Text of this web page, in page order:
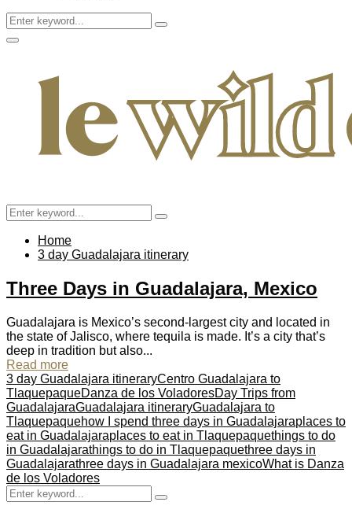
Search
for:
Search
Facebook
Twitter
Instagram
Pinterest
Youtube
Email
Primary
Search
for:
Search
Home
3 day Guadalajara itinerary
Three Days in Guadalajara, Mexico
Guadalajara is Mexico’s second-largest city and located in
the state of Jalisco, where tequila is made. It’s a city that’s
deep in tradition but also...
Read more
3 day Guadalajara itineraryCentro Guadalajara to
TlaquepaqueDanza de los VoladoresDay Trips from
GuadalajaraGuadalajara itineraryGuadalajara to
Tlaquepaquehow I spend three days in Guadalajaraplaces to
eat in Guadalajaraplaces to eat in Tlaquepaquethings to do
in Guadalajarathings to do in Tlaquepaquethree days in
Guadalajarathree days in Guadalajara mexicoWhat is Danza
de los Voladores
Search
for:
Search